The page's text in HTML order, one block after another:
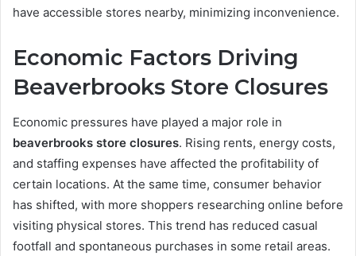
have accessible stores nearby, minimizing inconvenience.
Economic Factors Driving
Beaverbrooks Store Closures
Economic pressures have played a major role in
beaverbrooks store closures. Rising rents, energy costs,
and staffing expenses have affected the profitability of
certain locations. At the same time, consumer behavior
has shifted, with more shoppers researching online before
visiting physical stores. This trend has reduced casual
footfall and spontaneous purchases in some retail areas.